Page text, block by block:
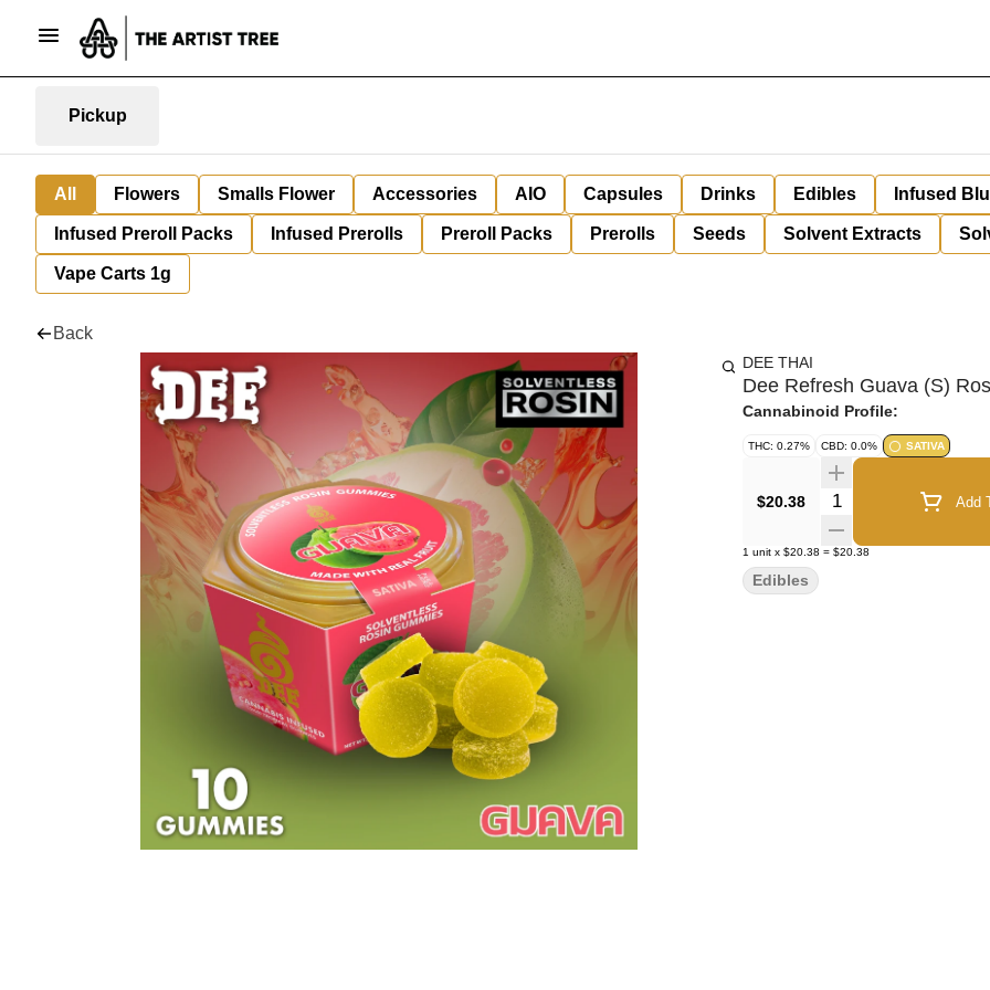
Pickup
All Flowers Smalls Flower Accessories AIO Capsules Drinks Edibles Infused
Infused Preroll Packs Infused Prerolls Preroll Packs Prerolls Seeds Solvent Extracts
Vape Carts 1g
Back
DEE THAI
Dee Refresh Guava (S)
Cannabinoid Profile:
THC: 0.27% CBD: 0.0% SATIVA
$20.38 Quantity Selector Add
1 unit x $20.38 = $20.38
Edibles